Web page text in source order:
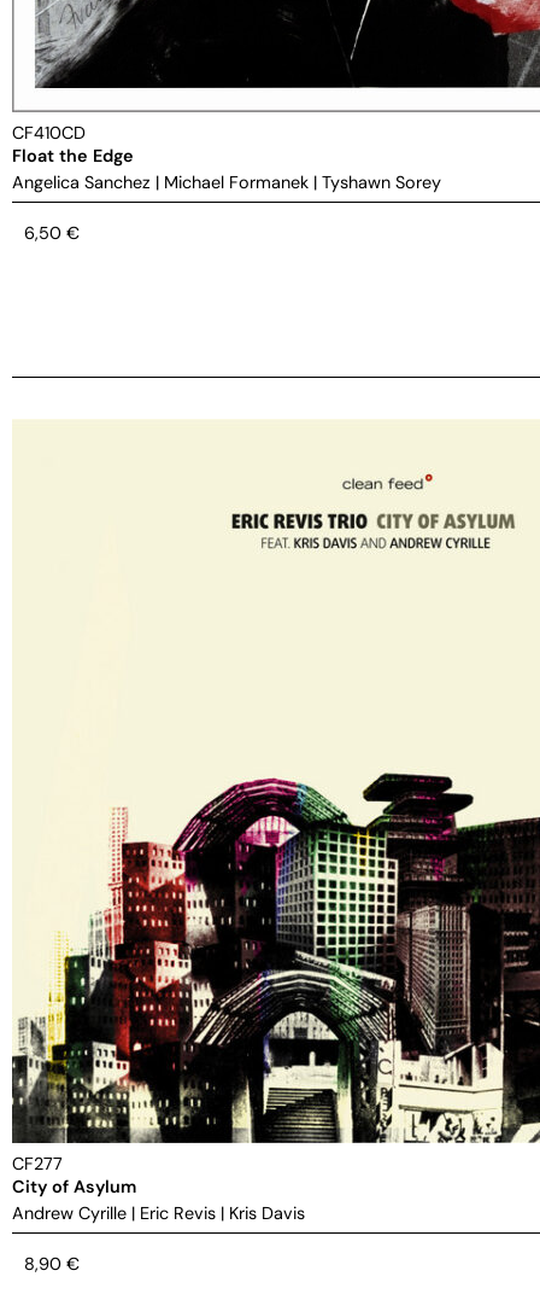
CF410CD
Float the Edge
Angelica Sanchez | Michael Formanek | Tyshawn Sorey
6,50 €
CF277
City of Asylum
Andrew Cyrille | Eric Revis | Kris Davis
8,90 €